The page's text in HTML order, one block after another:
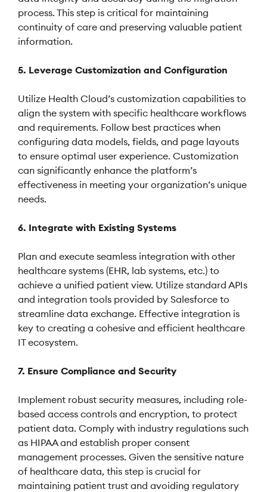
process. This step is critical for maintaining
continuity of care and preserving valuable patient
information.
5. Leverage Customization and Configuration
Utilize Health Cloud’s customization capabilities to
align the system with specific healthcare workflows
and requirements. Follow best practices when
configuring data models, fields, and page layouts
to ensure optimal user experience. Customization
can significantly enhance the platform’s
effectiveness in meeting your organization’s unique
needs.
6. Integrate with Existing Systems
Plan and execute seamless integration with other
healthcare systems (EHR, lab systems, etc.) to
achieve a unified patient view. Utilize standard APIs
and integration tools provided by Salesforce to
streamline data exchange. Effective integration is
key to creating a cohesive and efficient healthcare
IT ecosystem.
7. Ensure Compliance and Security
Implement robust security measures, including role-
based access controls and encryption, to protect
patient data. Comply with industry regulations such
as HIPAA and establish proper consent
management processes. Given the sensitive nature
of healthcare data, this step is crucial for
maintaining patient trust and avoiding regulatory